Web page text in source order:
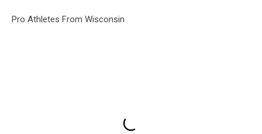
Pro Athletes From Wisconsin